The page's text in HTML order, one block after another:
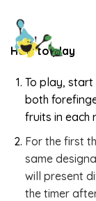
How to play
To play, start
both
fruits in each
For the first
same
will present
the timer